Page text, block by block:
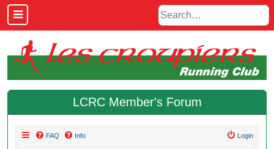
LCRC Member's Forum
FAQ Info Login